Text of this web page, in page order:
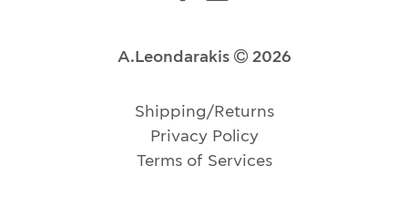
A.Leondarakis 2026
Shipping/Returns
Privacy Policy
Terms of Services